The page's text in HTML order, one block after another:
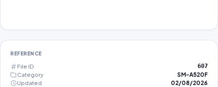
REFERENCE
File ID 607
Category
SM-A520F
Updated
02/08/2026